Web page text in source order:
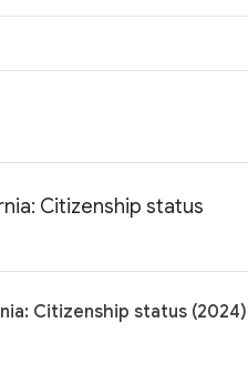
Citizenship status
Citizenship status (2024)